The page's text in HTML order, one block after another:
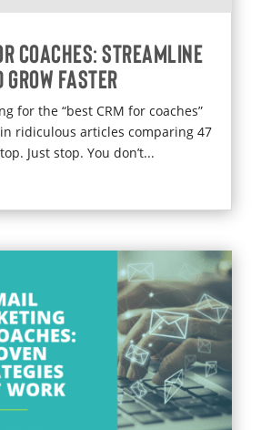
Coaches: Streamline
Faster
for the “best CRM for coaches”
ridiculous articles comparing 47
Just stop. You don’t...